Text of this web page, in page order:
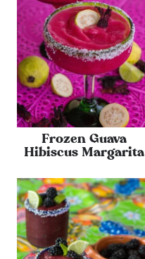
Frozen Guava
Hibiscus Margarita